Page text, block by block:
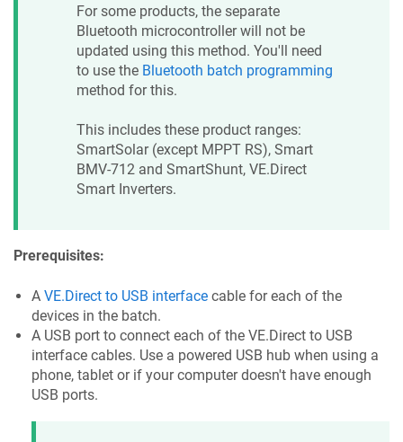
For some products, the separate
Bluetooth microcontroller will not be
updated using this method. You'll need
to use the Bluetooth batch programming
method for this.
This includes these product ranges:
SmartSolar (except MPPT RS), Smart
BMV-712 and SmartShunt, VE.Direct
Smart Inverters.
Prerequisites:
A VE.Direct to USB interface cable for each of the
devices in the batch.
A USB port to connect each of the VE.Direct to USB
interface cables. Use a powered USB hub when using a
phone, tablet or if your computer doesn't have enough
USB ports.